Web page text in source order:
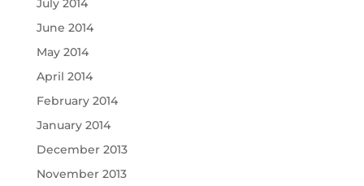
July 2014
June 2014
May 2014
April 2014
February 2014
January 2014
December 2013
November 2013